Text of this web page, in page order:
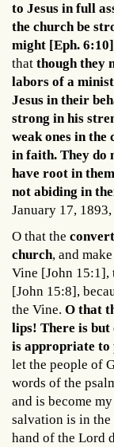
to Jesus in full
the church be
might [Eph.
that though they
labors of a
Jesus in their
strong in his
weak ones in the
in faith. They do
have root in
not abiding in
January 17,
O that the
church, and
Vine [John
[John 15:8],
the Vine. O that
lips! There is but
is appropriate to
let the people of
words of the
and is become
salvation is in
hand of the Lord